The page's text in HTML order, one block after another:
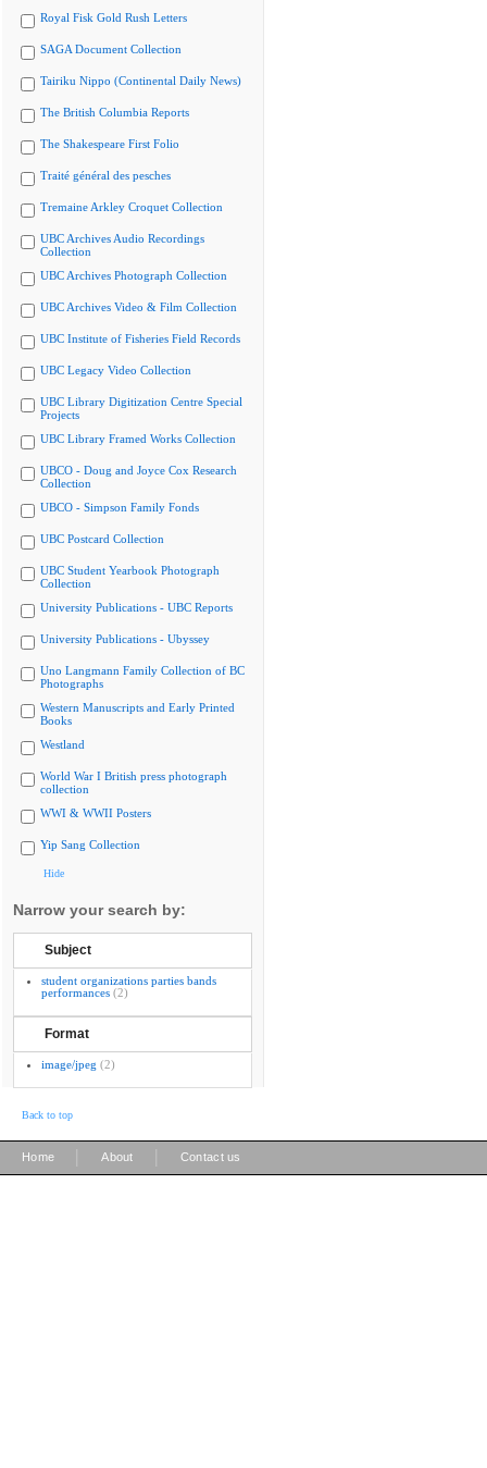
Royal Fisk Gold Rush Letters
SAGA Document Collection
Tairiku Nippo (Continental Daily News)
The British Columbia Reports
The Shakespeare First Folio
Traité général des pesches
Tremaine Arkley Croquet Collection
UBC Archives Audio Recordings
Collection
UBC Archives Photograph Collection
UBC Archives Video & Film Collection
UBC Institute of Fisheries Field Records
UBC Legacy Video Collection
UBC Library Digitization Centre Special
Projects
UBC Library Framed Works Collection
UBCO - Doug and Joyce Cox Research
Collection
UBCO - Simpson Family Fonds
UBC Postcard Collection
UBC Student Yearbook Photograph
Collection
University Publications - UBC Reports
University Publications - Ubyssey
Uno Langmann Family Collection of BC
Photographs
Western Manuscripts and Early Printed
Books
Westland
World War I British press photograph
collection
WWI & WWII Posters
Yip Sang Collection
Hide
Narrow your search by:
Subject
student organizations parties bands
performances (2)
Format
image/jpeg (2)
Back to top
Home About Contact us